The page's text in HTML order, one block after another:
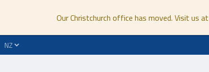
Our Christchurch office has moved. Visit us